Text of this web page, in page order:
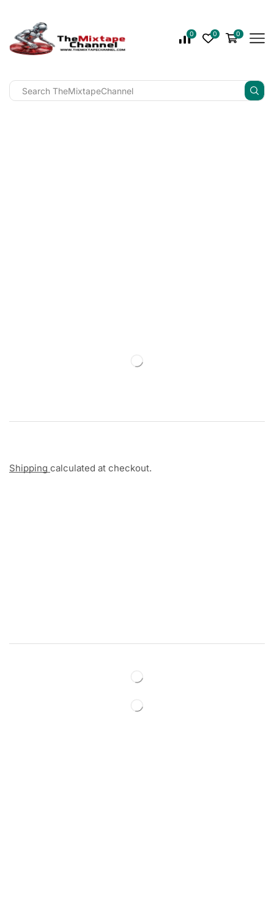
0 0 0
Shipping calculated at checkout.